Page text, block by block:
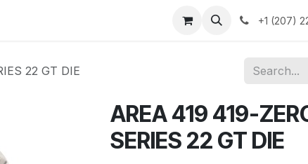
Help +1 (207)
22 GT DIE
AREA 419 419-
SERIES 22 GT DIE